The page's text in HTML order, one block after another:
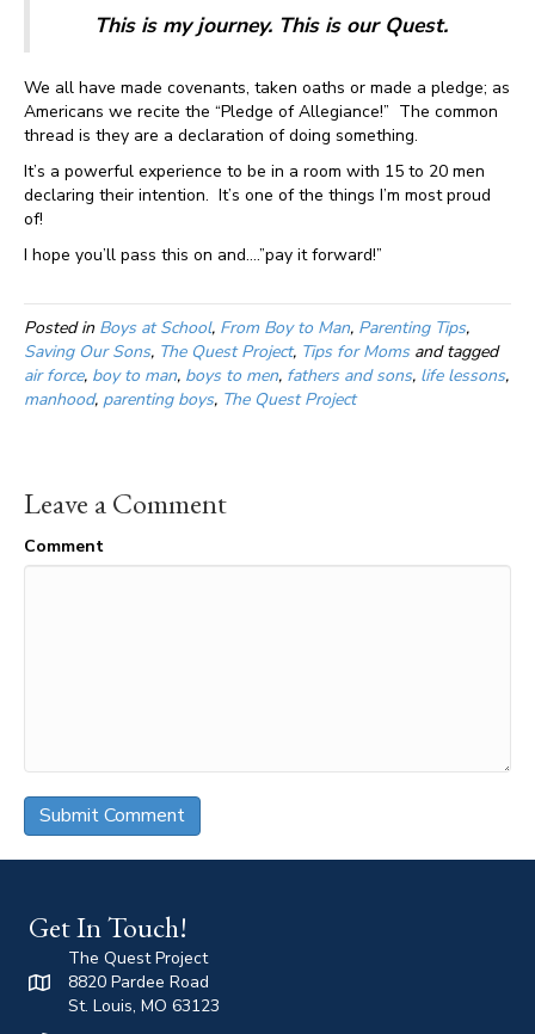
This is my journey. This is our Quest.
We all have made covenants, taken oaths or made a pledge; as
Americans we recite the “Pledge of Allegiance!” The common
thread is they are a declaration of doing something.
It’s a powerful experience to be in a room with 15 to 20 men
declaring their intention. It’s one of the things I’m most proud
of!
I hope you’ll pass this on and….”pay it forward!”
Posted in Boys at School, From Boy to Man, Parenting Tips,
Saving Our Sons, The Quest Project, Tips for Moms and tagged
air force, boy to man, boys to men, fathers and sons, life lessons,
manhood, parenting boys, The Quest Project
Leave a Comment
Comment
Get In Touch!
The Quest Project
8820 Pardee Road
St. Louis, MO 63123